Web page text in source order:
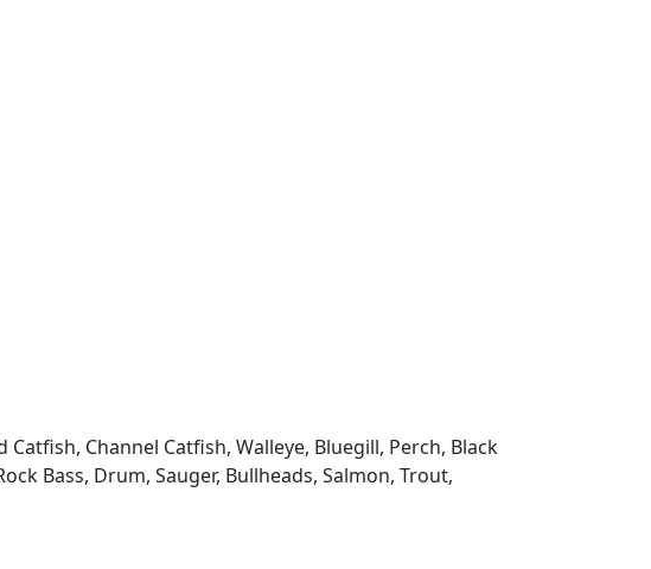
Channel Catfish, Walleye, Bluegill, Perch, Black
Bass, Drum, Sauger, Bullheads, Salmon, Trout,